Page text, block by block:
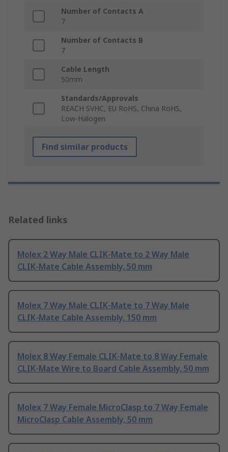
Number of Contacts A
7
Number of Contacts B
7
Cable Length
50mm
Standards/Approvals
REACH SVHC, EU RoHS, China RoHS,
Low-Halogen
Find similar products
Related links
Molex 2 Way Male CLIK-Mate to 2 Way Male
CLIK-Mate Cable Assembly, 50 mm
Molex 7 Way Male CLIK-Mate to 7 Way Male
CLIK-Mate Cable Assembly, 150 mm
Molex 8 Way Female CLIK-Mate to 8 Way Female
CLIK-Mate Wire to Board Cable Assembly, 50 mm
Molex 7 Way Female MicroClasp to 7 Way Female
MicroClasp Cable Assembly, 50 mm